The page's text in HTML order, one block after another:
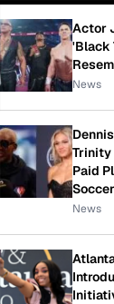
Actor
'Black
News
Trinity
Paid
News